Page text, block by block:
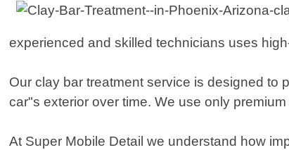
experienced and skilled technicians uses
Our clay bar treatment service is designed to
car"s exterior over time. We use only
At Super Mobile Detail we understand how